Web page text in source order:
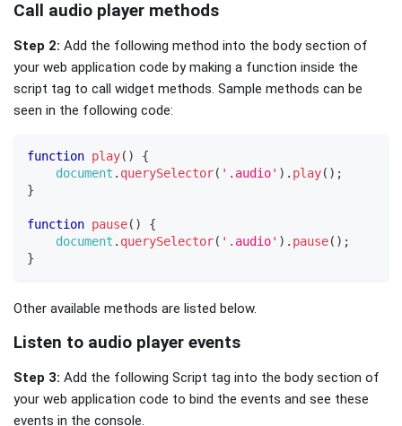
Call audio player methods
Step 2: Add the following method into the body section of
your web application code by making a function inside the
script tag to call widget methods. Sample methods can be
seen in the following code:
function play( )
{
document . querySelector( '.audio' ) . play( ) ;
}
function pause( )
{
document . querySelector( '.audio' ) . pause( ) ;
}
Other available methods are listed below.
Listen to audio player events
Step 3: Add the following Script tag into the body section of
your web application code to bind the events and see these
events in the console.